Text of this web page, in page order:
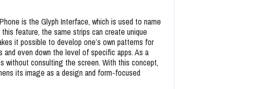
is the Glyph Interface, which is used to name
feature, the same strips can create unique
it possible to develop one’s own patterns for
even down the level of specific apps. As a
without consulting the screen. With this concept,
its image as a design and form-focused